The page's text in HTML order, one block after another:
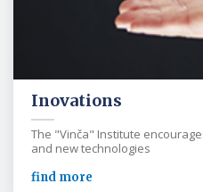
Inovations
The "Vinča" Institute
and new technologies
find more